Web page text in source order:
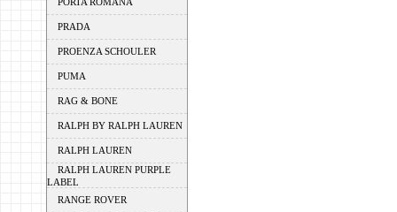
PRADA
PROENZA SCHOULER
PUMA
RAG & BONE
RALPH BY RALPH LAUREN
RALPH LAUREN
RALPH LAUREN PURPLE
LABEL
RANGE ROVER